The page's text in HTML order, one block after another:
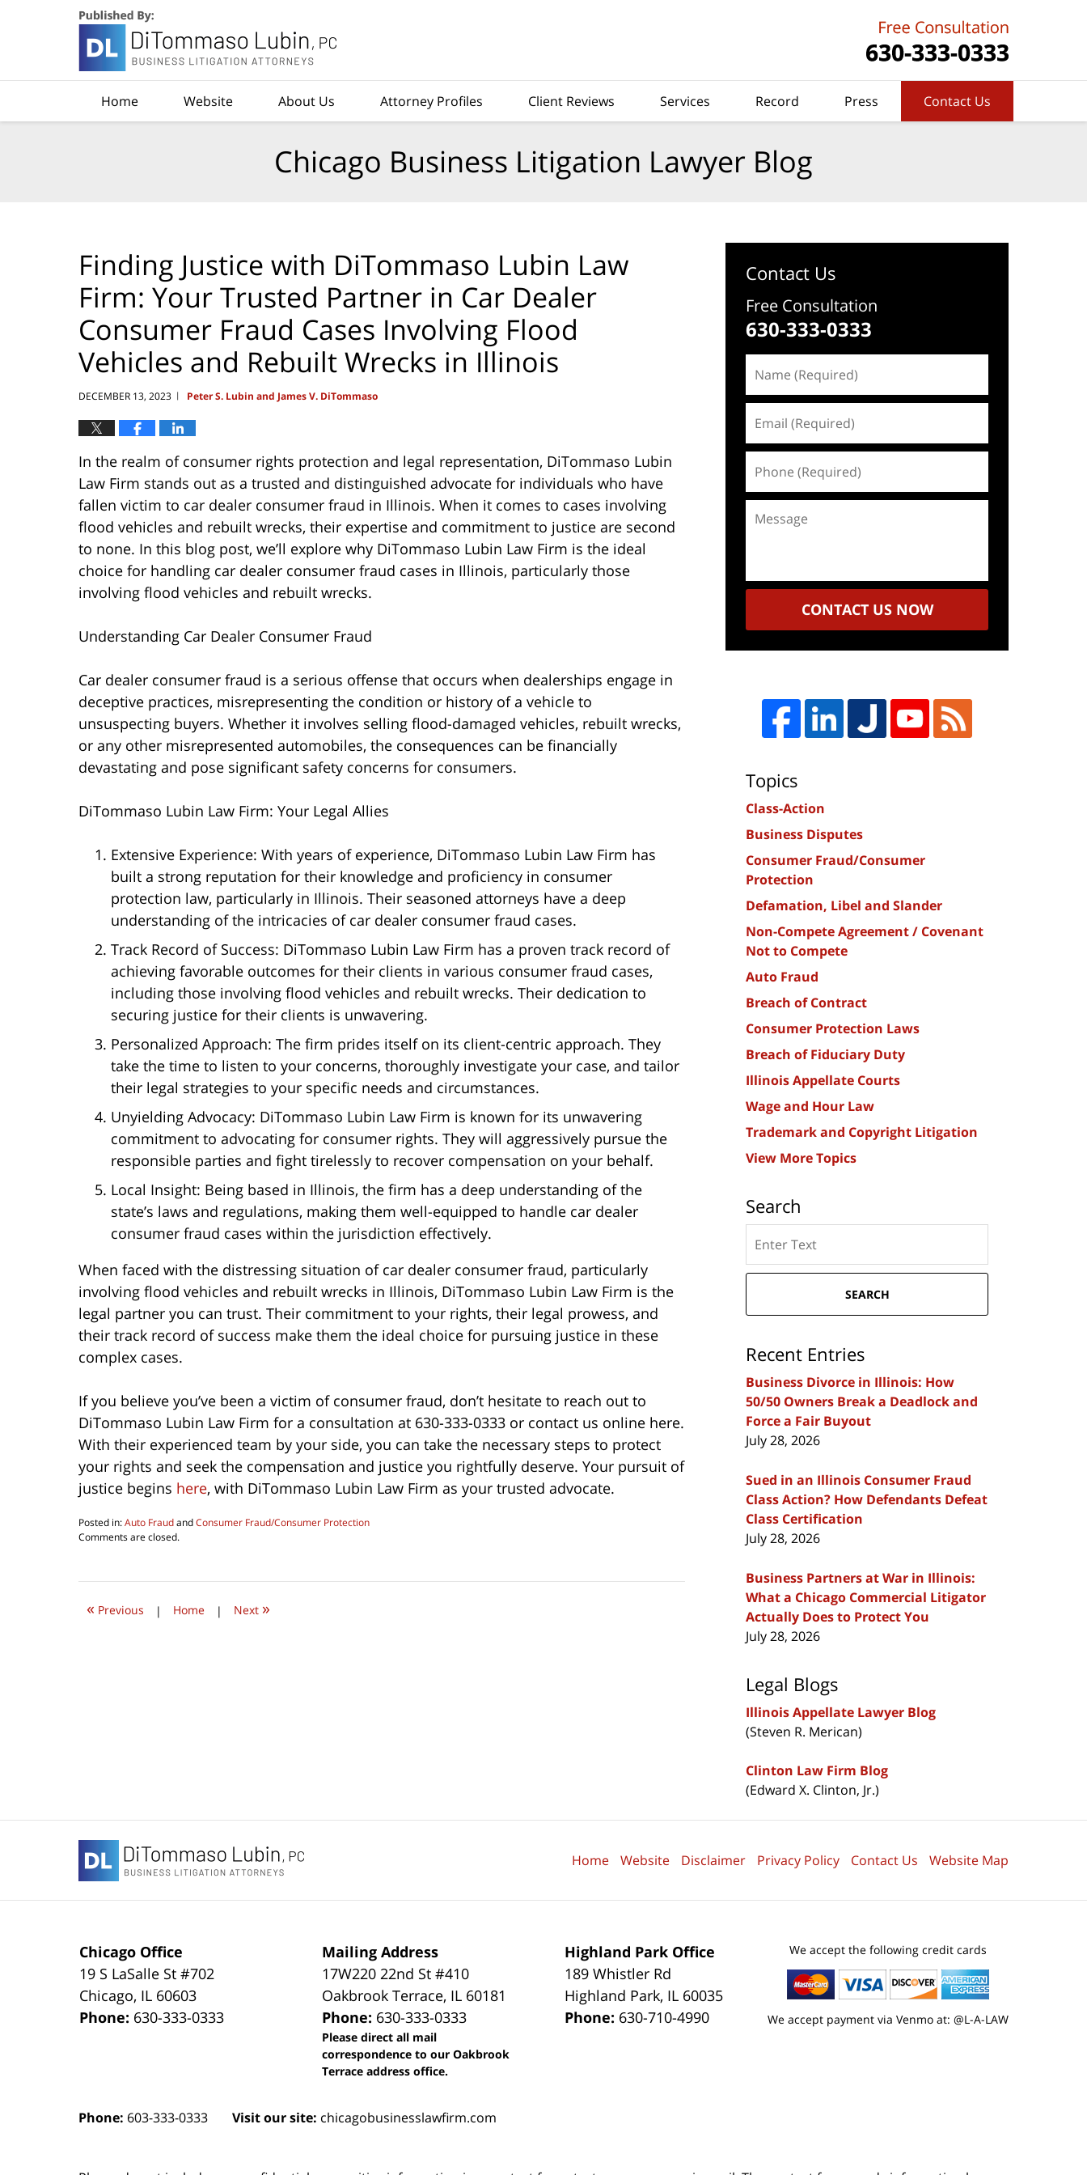
Home Website About Us Attorney Profiles Client Reviews Services Record Press Contact Us
Chicago Business Litigation Lawyer Blog
Finding Justice with DiTommaso Lubin Law
Firm: Your Trusted Partner in Car Dealer
Consumer Fraud Cases Involving Flood
Vehicles and Rebuilt Wrecks in Illinois
DECEMBER 13, 2023 | Peter S. Lubin and James V. DiTommaso
In the realm of consumer rights protection and legal representation, DiTommaso Lubin
Law Firm stands out as a trusted and distinguished advocate for individuals who have
fallen victim to car dealer consumer fraud in Illinois. When it comes to cases involving
flood vehicles and rebuilt wrecks, their expertise and commitment to justice are second
to none. In this blog post, we’ll explore why DiTommaso Lubin Law Firm is the ideal
choice for handling car dealer consumer fraud cases in Illinois, particularly those
involving flood vehicles and rebuilt wrecks.
Understanding Car Dealer Consumer Fraud
Car dealer consumer fraud is a serious offense that occurs when dealerships engage in
deceptive practices, misrepresenting the condition or history of a vehicle to
unsuspecting buyers. Whether it involves selling flood-damaged vehicles, rebuilt wrecks,
or any other misrepresented automobiles, the consequences can be financially
devastating and pose significant safety concerns for consumers.
DiTommaso Lubin Law Firm: Your Legal Allies
Extensive Experience: With years of experience, DiTommaso Lubin Law Firm has
built a strong reputation for their knowledge and proficiency in consumer
protection law, particularly in Illinois. Their seasoned attorneys have a deep
understanding of the intricacies of car dealer consumer fraud cases.
Track Record of Success: DiTommaso Lubin Law Firm has a proven track record of
achieving favorable outcomes for their clients in various consumer fraud cases,
including those involving flood vehicles and rebuilt wrecks. Their dedication to
securing justice for their clients is unwavering.
Personalized Approach: The firm prides itself on its client-centric approach. They
take the time to listen to your concerns, thoroughly investigate your case, and tailor
their legal strategies to your specific needs and circumstances.
Unyielding Advocacy: DiTommaso Lubin Law Firm is known for its unwavering
commitment to advocating for consumer rights. They will aggressively pursue the
responsible parties and fight tirelessly to recover compensation on your behalf.
Local Insight: Being based in Illinois, the firm has a deep understanding of the
state’s laws and regulations, making them well-equipped to handle car dealer
consumer fraud cases within the jurisdiction effectively.
When faced with the distressing situation of car dealer consumer fraud, particularly
involving flood vehicles and rebuilt wrecks in Illinois, DiTommaso Lubin Law Firm is the
legal partner you can trust. Their commitment to your rights, their legal prowess, and
their track record of success make them the ideal choice for pursuing justice in these
complex cases.
If you believe you’ve been a victim of consumer fraud, don’t hesitate to reach out to
DiTommaso Lubin Law Firm for a consultation at 630-333-0333 or contact us online here.
With their experienced team by your side, you can take the necessary steps to protect
your rights and seek the compensation and justice you rightfully deserve. Your pursuit of
justice begins here, with DiTommaso Lubin Law Firm as your trusted advocate.
Posted in:Auto FraudandConsumer Fraud/Consumer Protection
Updated:
2023
am
Comments are closed.
« Previous | Home | Next »
Contact Us
Free Consultation
630-333-0333
(Required)
(Required)
(Required)
CONTACT US NOW
Topics
Class-Action
Business Disputes
Consumer Fraud/Consumer
Protection
Defamation, Libel and Slander
Non-Compete Agreement / Covenant
Not to Compete
Auto Fraud
Breach of Contract
Consumer Protection Laws
Breach of Fiduciary Duty
Illinois Appellate Courts
Wage and Hour Law
Trademark and Copyright Litigation
View More Topics
Search
here
SEARCH
Recent Entries
Business Divorce in Illinois: How
50/50 Owners Break a Deadlock and
Force a Fair Buyout
July 28, 2026
Sued in an Illinois Consumer Fraud
Class Action? How Defendants Defeat
Class Certification
July 28, 2026
Business Partners at War in Illinois:
What a Chicago Commercial Litigator
Actually Does to Protect You
July 28, 2026
Legal Blogs
Illinois Appellate Lawyer Blog
(Steven R. Merican)
Clinton Law Firm Blog
(Edward X. Clinton, Jr.)
Chicago Office
19 S LaSalle St #702
Chicago, IL 60603
Phone: 630-333-0333
Mailing Address
17W220 22nd St #410
Oakbrook Terrace, IL 60181
Phone: 630-333-0333
Please direct all mail
correspondence to our Oakbrook
Terrace address office.
Highland Park Office
189 Whistler Rd
Highland Park, IL 60035
Phone: 630-710-4990
We accept the following credit cards
We accept payment via Venmo at: @L-A-LAW
Phone: 603-333-0333 Visit our site: chicagobusinesslawfirm.com
Home Website Disclaimer Privacy Policy Contact Us Website Map